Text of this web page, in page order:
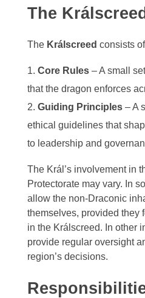
Khirr
Litoriath
Premyzic
Szalavalar
Vivlorean
Zelagiur
Verchix
Coalte
Crystal Waters
Fylott
World Map
The Králscreed
The Králscreed consists
Core Rules – A small
that the dragon enforces
Guiding Principles – A
ethical guidelines that
to leadership and
The Král’s involvement in
Protectorate may vary. In
allow the non-Draconic
themselves, provided they
in the Králscreed. In other
provide regular oversight
region’s decisions.